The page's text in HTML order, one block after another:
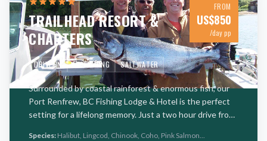
TRAILHEAD RESORT &
CHARTERS
FROM
US$850
/day pp
DRIVE-IN FLY FISHING SALTWATER
Surrounded by coastal rainforest & enormous fish, our
Port Renfrew, BC Fishing Lodge & Hotel is the perfect
setting for a lifelong memory. Just a two hour drive from
Species: Halibut, Lingcod, Chinook, Coho, Pink Salmon